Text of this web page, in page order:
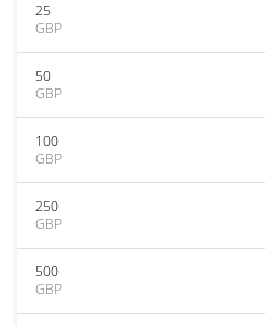
25
GBP
50
GBP
100
GBP
250
GBP
500
GBP